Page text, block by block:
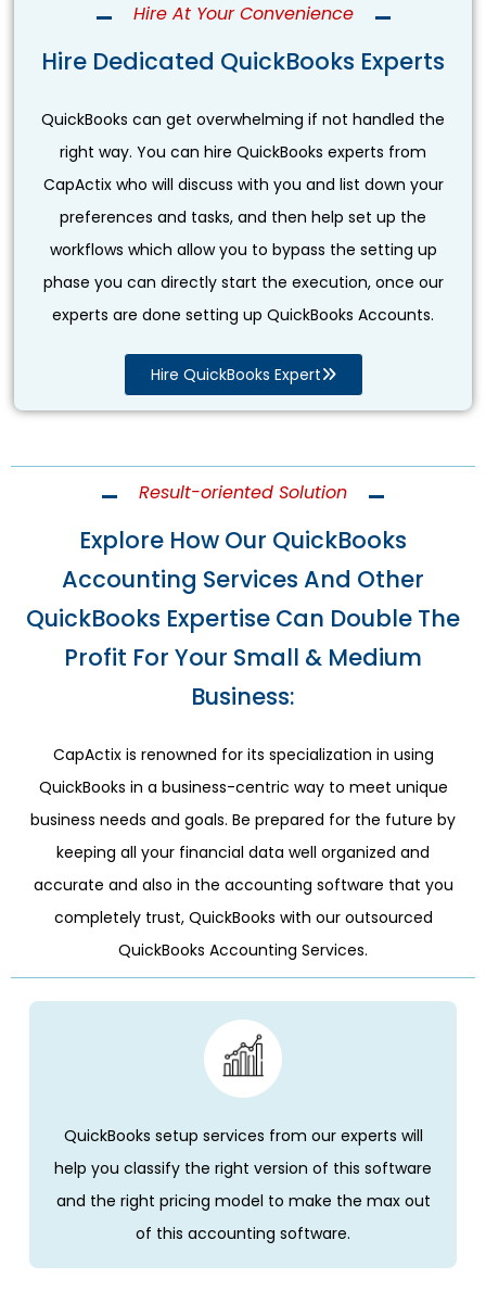
Hire At Your Convenience
Hire Dedicated QuickBooks Experts
QuickBooks can get overwhelming if not handled the
right way. You can hire QuickBooks experts from
CapActix who will discuss with you and list down your
preferences and tasks, and then help set up the
workflows which allow you to bypass the setting up
phase you can directly start the execution, once our
experts are done setting up QuickBooks Accounts.
Hire QuickBooks Expert
Result-oriented Solution
Explore How Our QuickBooks
Accounting Services And Other
QuickBooks Expertise Can Double The
Profit For Your Small & Medium
Business:
CapActix is renowned for its specialization in using
QuickBooks in a business-centric way to meet unique
business needs and goals. Be prepared for the future by
keeping all your financial data well organized and
accurate and also in the accounting software that you
completely trust, QuickBooks with our outsourced
QuickBooks Accounting Services.
QuickBooks setup services from our experts will
help you classify the right version of this software
and the right pricing model to make the max out
of this accounting software.